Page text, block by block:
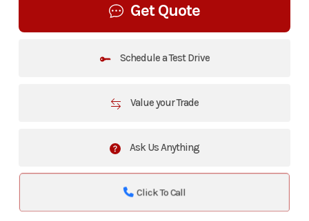
Get Quote
Schedule a Test Drive
Value your Trade
Ask Us Anything
Click To Call